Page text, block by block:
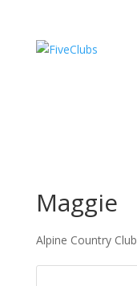
Maggie
Alpine Country